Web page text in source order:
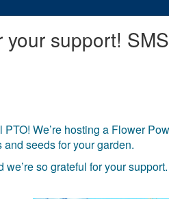
your support!
We’re hosting a Flower
seeds for your garden.
so grateful for your